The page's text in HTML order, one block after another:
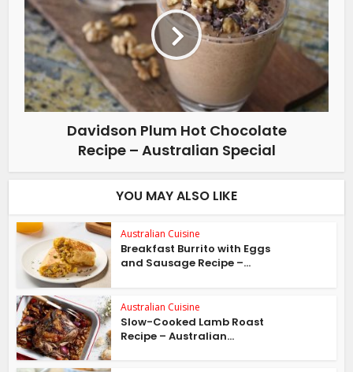
Davidson Plum Hot Chocolate
Recipe – Australian Special
YOU MAY ALSO LIKE
Australian Cuisine
Breakfast Burrito with Eggs
and Sausage Recipe –...
Australian Cuisine
Slow-Cooked Lamb Roast
Recipe – Australian...